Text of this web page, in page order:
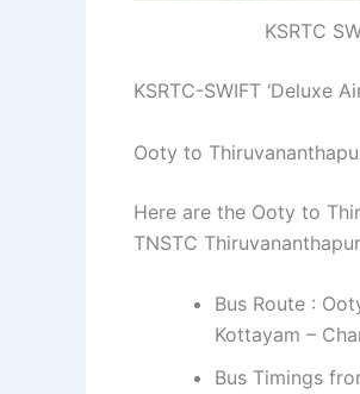
KSRTC
KSRTC-SWIFT ‘Deluxe
Ooty to
Here are the Ooty to
TNSTC
Bus Route :
Kottayam –
Bus Timings